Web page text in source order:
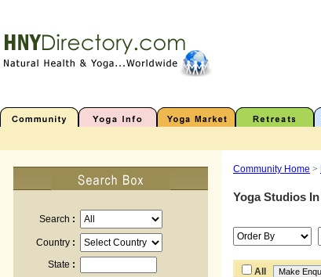
Search :
Country :
State :
Community Home >
Yoga Studios In
All